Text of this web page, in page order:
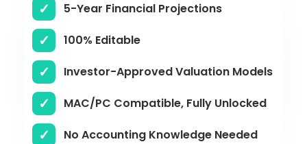
5-Year Financial Projections
100% Editable
Investor-Approved Valuation Models
MAC/PC Compatible, Fully Unlocked
No Accounting Knowledge Needed